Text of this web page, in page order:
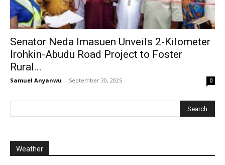
Senator Neda Imasuen Unveils 2-Kilometer
Irohkin-Abudu Road Project to Foster
Rural...
Samuel Anyanwu - September 30, 2025 0
Weather